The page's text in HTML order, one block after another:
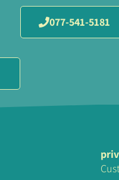
077-541-5181